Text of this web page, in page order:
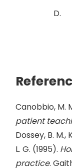
Canobbio, M.
patient
Dossey, B. M.,
L. G. (1995).
practice.